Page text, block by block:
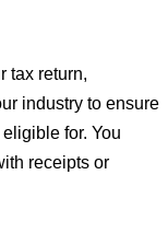
tax return,
industry to ensure
for. You
receipts or